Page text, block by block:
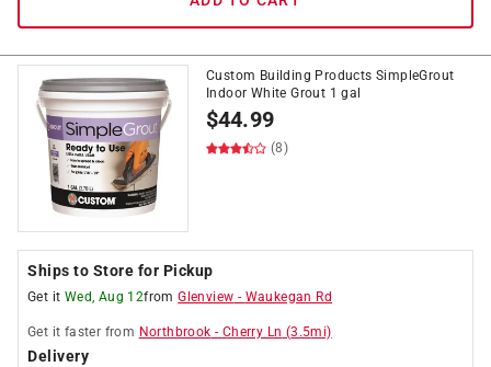
Custom Building Products SimpleGrout
Indoor White Grout 1 gal
$44.99
(8)
Ships to Store for Pickup
Get it Wed, Aug 12fromGlenview - Waukegan Rd
Get it faster from Northbrook - Cherry Ln (3.5mi)
Delivery